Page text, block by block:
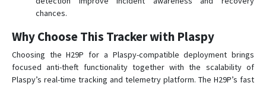
chances.
Why Choose This Tracker with Plaspy
Choosing the H29P for a Plaspy-compatible deployment brings
focused anti-theft functionality together with the scalability of
Plaspy’s real-time tracking and telemetry platform. The H29P’s fast